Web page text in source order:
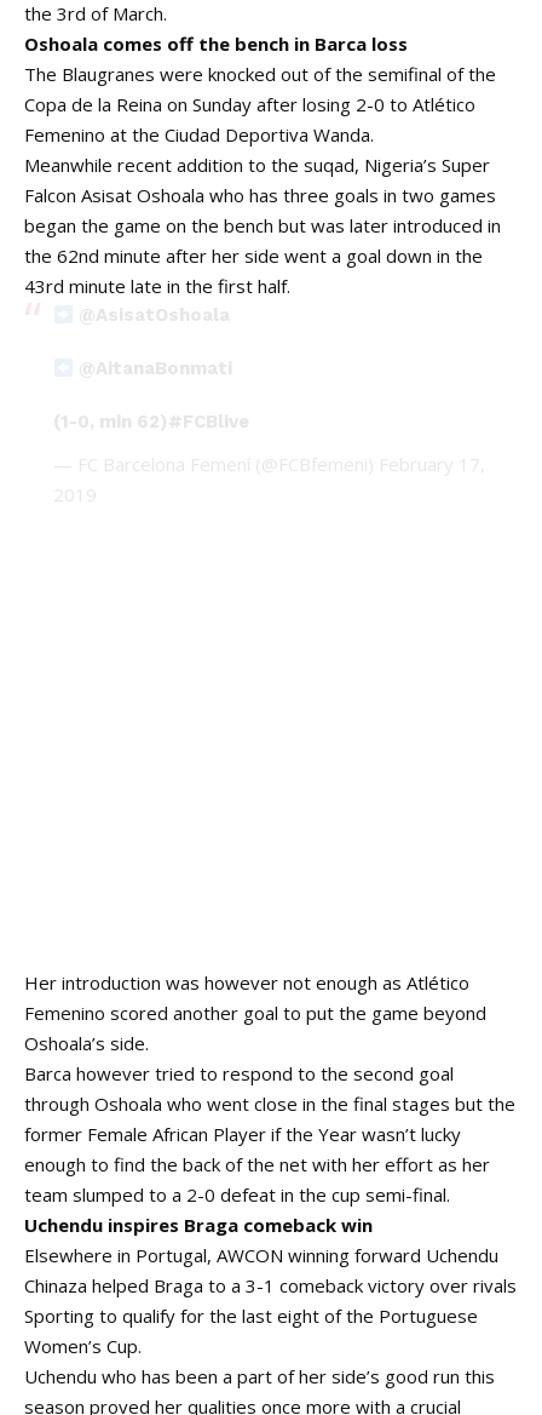
the 3rd of March.
Oshoala comes off the bench in Barca loss
The Blaugranes were knocked out of the semifinal of the
Copa de la Reina on Sunday after losing 2-0 to Atlético
Femenino at the Ciudad Deportiva Wanda.
Meanwhile recent addition to the suqad, Nigeria’s Super
Falcon Asisat Oshoala who has three goals in two games
began the game on the bench but was later introduced in
the 62nd minute after her side went a goal down in the
43rd minute late in the first half.
@AsisatOshoala
@AitanaBonmati
(1-0, min 62)#FCBlive
— FC Barcelona Femení (@FCBfemeni) February 17,
2019
Her introduction was however not enough as Atlético
Femenino scored another goal to put the game beyond
Oshoala’s side.
Barca however tried to respond to the second goal
through Oshoala who went close in the final stages but the
former Female African Player if the Year wasn’t lucky
enough to find the back of the net with her effort as her
team slumped to a 2-0 defeat in the cup semi-final.
Uchendu inspires Braga comeback win
Elsewhere in Portugal, AWCON winning forward Uchendu
Chinaza helped Braga to a 3-1 comeback victory over rivals
Sporting to qualify for the last eight of the Portuguese
Women’s Cup.
Uchendu who has been a part of her side’s good run this
season proved her qualities once more with a crucial